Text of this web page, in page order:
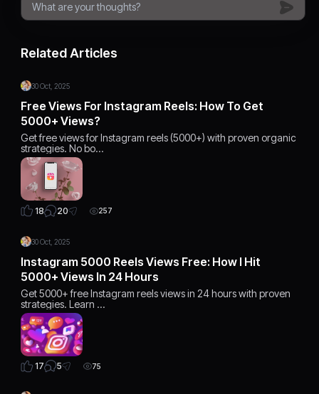
Related Articles
30 Oct, 2025
Free Views For Instagram Reels: How To Get
5000+ Views?
Get free views for Instagram reels (5000+) with proven organic
strategies. No bo…
18 20 257
30 Oct, 2025
Instagram 5000 Reels Views Free: How I Hit
5000+ Views In 24 Hours
Get 5000+ free Instagram reels views in 24 hours with proven
strategies. Learn …
17 5 75